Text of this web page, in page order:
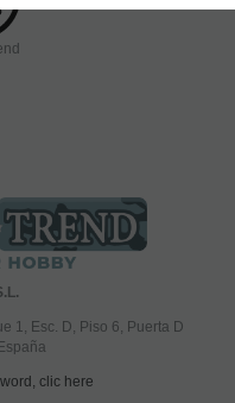
1, Esc. D, Piso 6, Puerta D
clic here